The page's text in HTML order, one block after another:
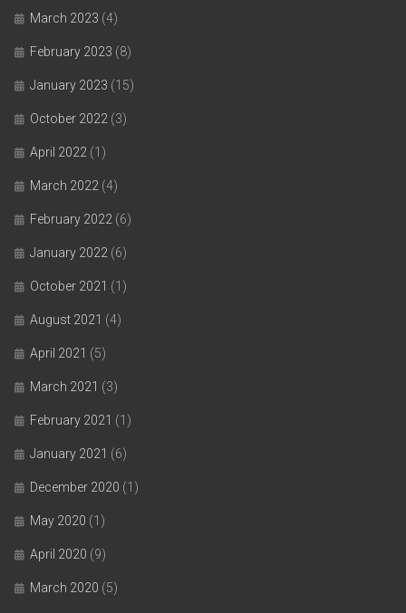
March 2023 (4)
February 2023 (8)
January 2023 (15)
October 2022 (3)
April 2022 (1)
March 2022 (4)
February 2022 (6)
January 2022 (6)
October 2021 (1)
August 2021 (4)
April 2021 (5)
March 2021 (3)
February 2021 (1)
January 2021 (6)
December 2020 (1)
May 2020 (1)
April 2020 (9)
March 2020 (5)